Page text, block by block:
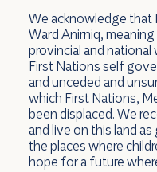
We acknowledge that
Ward Anirniq,
provincial and
First Nations self
and unceded and
which First Nations,
been displaced. We
and live on this land
the places where
hope for a future